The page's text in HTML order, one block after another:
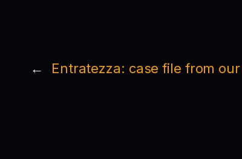
← Entratezza: case file from